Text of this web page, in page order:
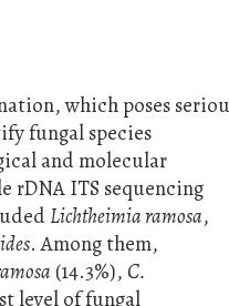
which poses
fungal species
and molecular
ITS sequencing
Lichtheimia ramosa,
. Among them,
(14.3%),C.
level of fungal